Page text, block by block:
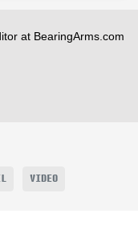
at BearingArms.com
VIDEO